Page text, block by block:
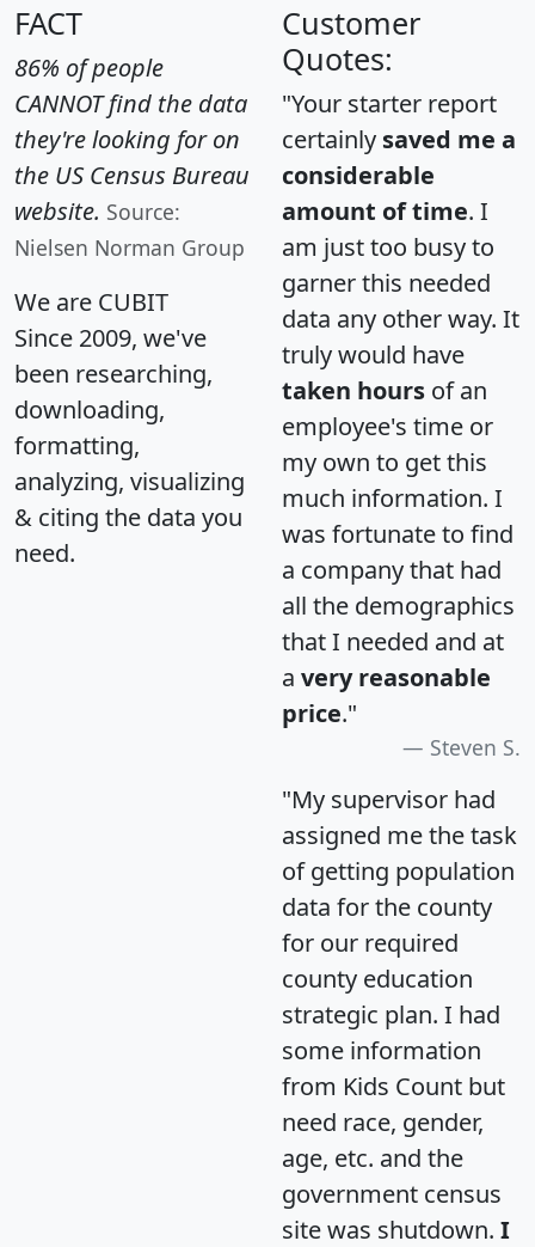
FACT
86% of people
CANNOT find the data
they're looking for on
the US Census Bureau
website. Source:
Nielsen Norman Group
We are CUBIT
Since 2009, we've
been researching,
downloading,
formatting,
analyzing, visualizing
& citing the data you
need.
Customer
Quotes:
"Your starter report
certainly saved me a
considerable
amount of time. I
am just too busy to
garner this needed
data any other way. It
truly would have
taken hours of an
employee's time or
my own to get this
much information. I
was fortunate to find
a company that had
all the demographics
that I needed and at
a very reasonable
price."
Steven S.
"My supervisor had
assigned me the task
of getting population
data for the county
for our required
county education
strategic plan. I had
some information
from Kids Count but
need race, gender,
age, etc. and the
government census
site was shutdown. I